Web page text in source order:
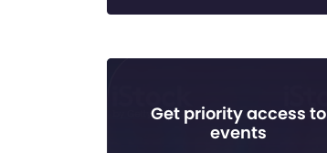
Get priority access to
events